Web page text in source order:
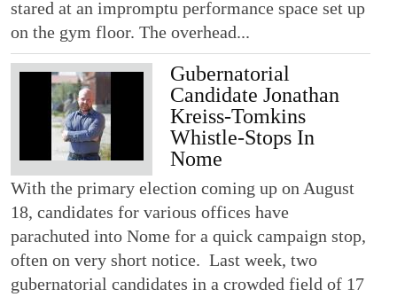
stared at an impromptu performance space set up
on the gym floor. The overhead...
Gubernatorial
Candidate Jonathan
Kreiss-Tomkins
Whistle-Stops In
Nome
With the primary election coming up on August
18, candidates for various offices have
parachuted into Nome for a quick campaign stop,
often on very short notice. Last week, two
gubernatorial candidates in a crowded field of 17